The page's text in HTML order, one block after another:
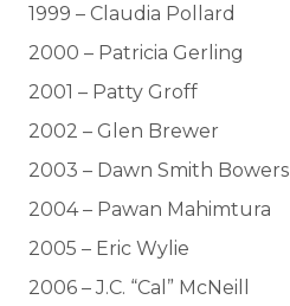
1999 – Claudia Pollard
2000 – Patricia Gerling
2001 – Patty Groff
2002 – Glen Brewer
2003 – Dawn Smith Bowers
2004 – Pawan Mahimtura
2005 – Eric Wylie
2006 – J.C. “Cal” McNeill